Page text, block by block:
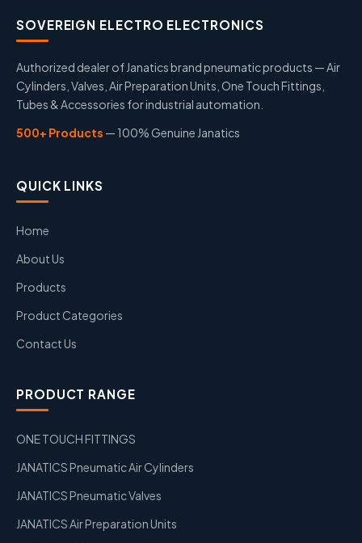
SOVEREIGN ELECTRO ELECTRONICS
Authorized dealer of Janatics brand pneumatic products — Air
Cylinders, Valves, Air Preparation Units, One Touch Fittings,
Tubes & Accessories for industrial automation.
500+ Products — 100% Genuine Janatics
QUICK LINKS
Home
About Us
Products
Product Categories
Contact Us
PRODUCT RANGE
ONE TOUCH FITTINGS
JANATICS Pneumatic Air Cylinders
JANATICS Pneumatic Valves
JANATICS Air Preparation Units